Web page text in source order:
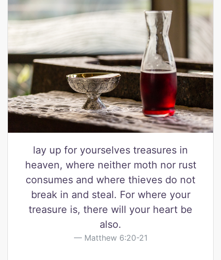
lay up for yourselves treasures in
heaven, where neither moth nor rust
consumes and where thieves do not
break in and steal. For where your
treasure is, there will your heart be
also.
Matthew 6:20-21